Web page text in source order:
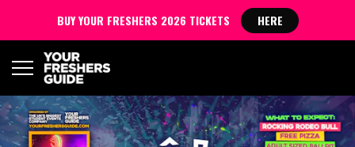
BUY YOUR FRESHERS 2026 TICKETS HERE